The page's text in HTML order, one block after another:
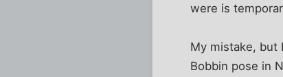
were is
My mistake, but
Bobbin pose in